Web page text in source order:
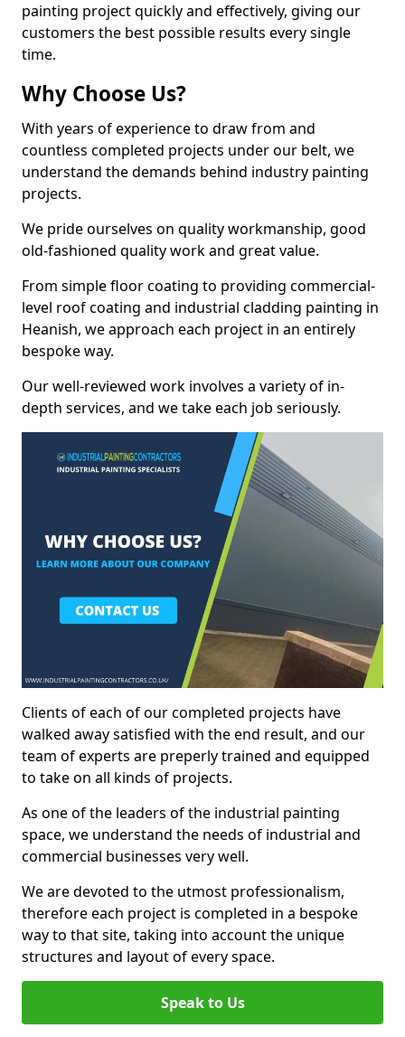
painting project quickly and effectively, giving our
customers the best possible results every single
time.
Why Choose Us?
With years of experience to draw from and
countless completed projects under our belt, we
understand the demands behind industry painting
projects.
We pride ourselves on quality workmanship, good
old-fashioned quality work and great value.
From simple floor coating to providing commercial-
level roof coating and industrial cladding painting in
Heanish, we approach each project in an entirely
bespoke way.
Our well-reviewed work involves a variety of in-
depth services, and we take each job seriously.
Clients of each of our completed projects have
walked away satisfied with the end result, and our
team of experts are preperly trained and equipped
to take on all kinds of projects.
As one of the leaders of the industrial painting
space, we understand the needs of industrial and
commercial businesses very well.
We are devoted to the utmost professionalism,
therefore each project is completed in a bespoke
way to that site, taking into account the unique
structures and layout of every space.
Speak to Us